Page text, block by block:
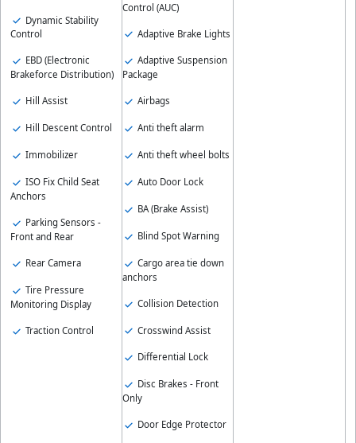
Dynamic Stability
Control
EBD (Electronic
Brakeforce Distribution)
Hill Assist
Hill Descent Control
Immobilizer
ISO Fix Child Seat
Anchors
Parking Sensors -
Front and Rear
Rear Camera
Tire Pressure
Monitoring Display
Traction Control
Control (AUC)
Adaptive Brake Lights
Adaptive Suspension
Package
Airbags
Anti theft alarm
Anti theft wheel bolts
Auto Door Lock
BA (Brake Assist)
Blind Spot Warning
Cargo area tie down
anchors
Collision Detection
Crosswind Assist
Differential Lock
Disc Brakes - Front
Only
Door Edge Protector